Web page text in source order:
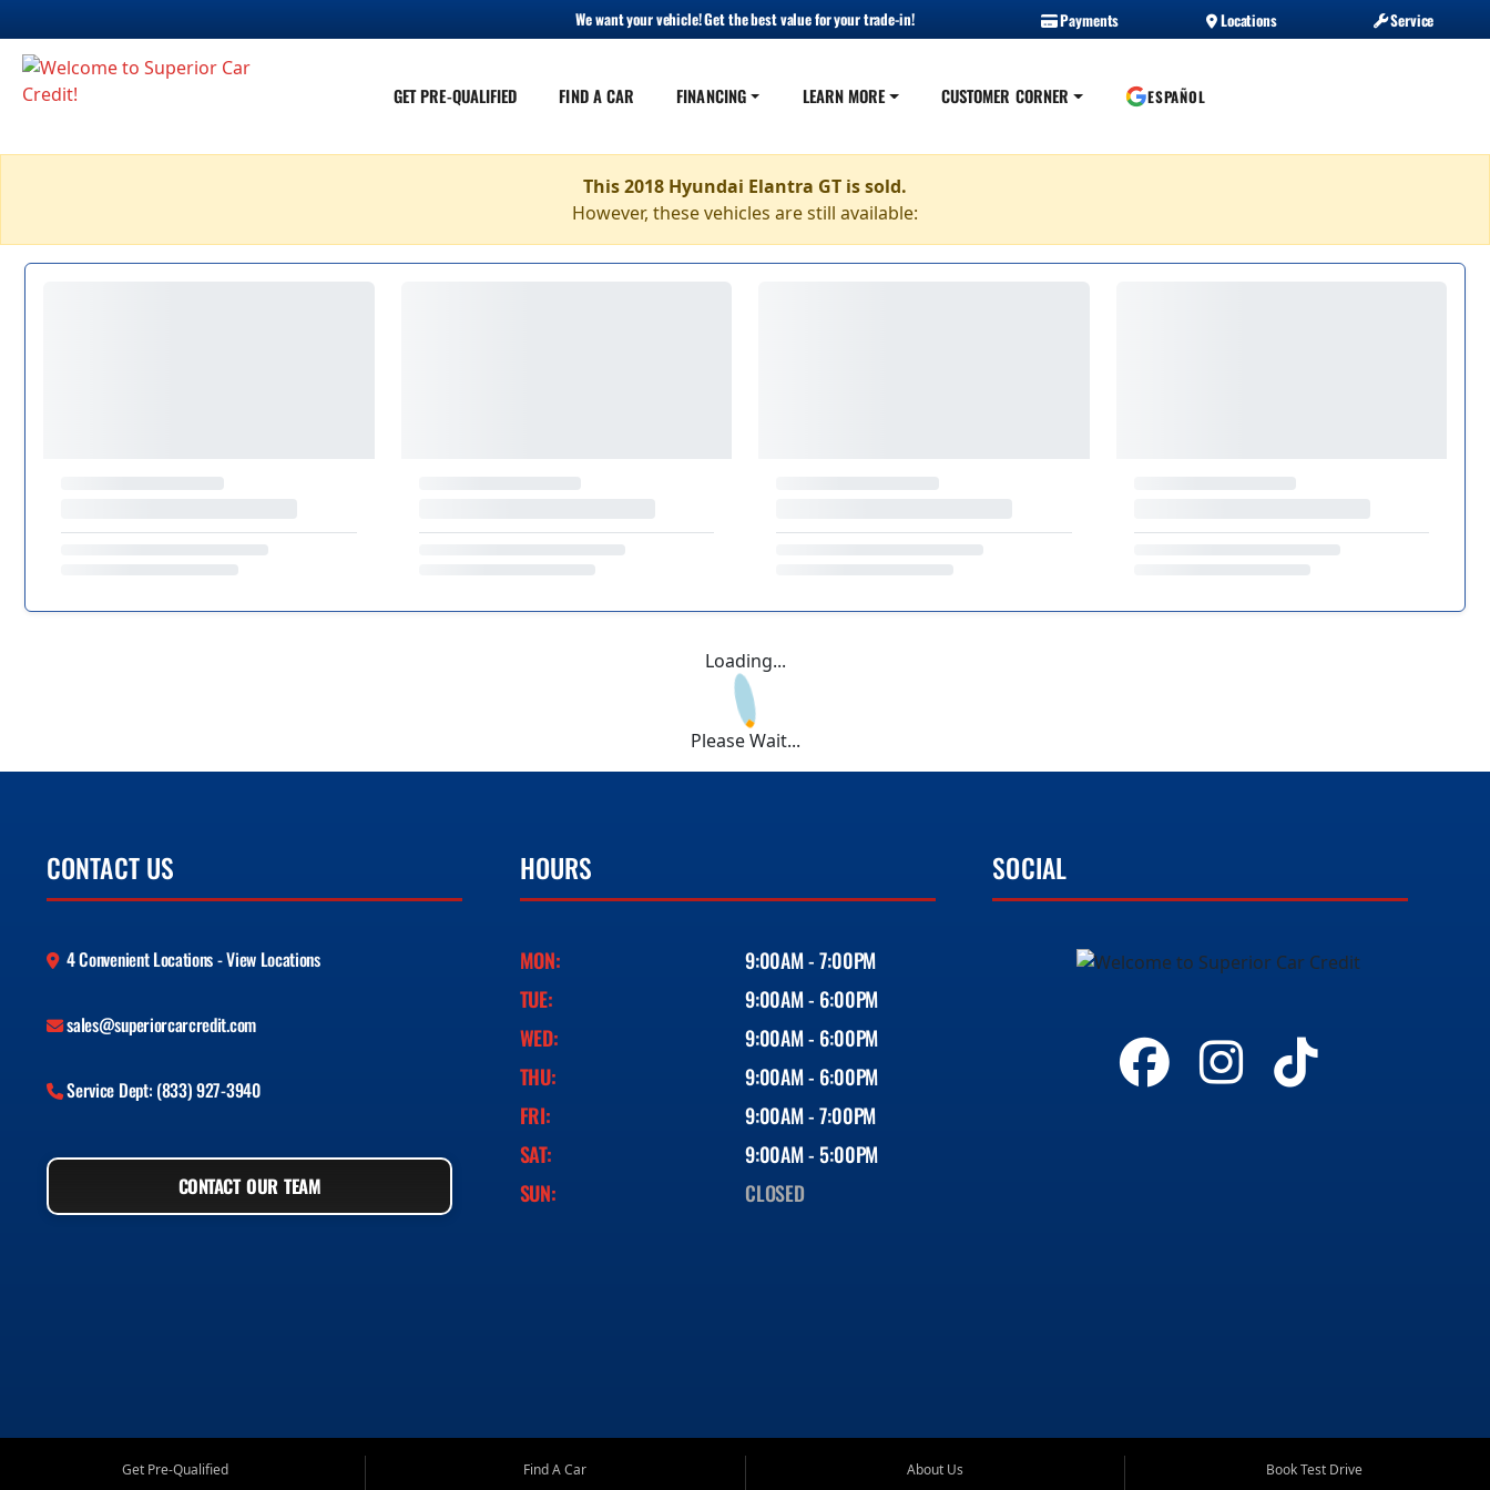
We want your vehicle! Get the best value for your trade-in! Payments Locations Service
GET PRE-QUALIFIED FIND A CAR FINANCING LEARN MORE CUSTOMER CORNER ESPAÑOL
This 2018 Hyundai Elantra GT is sold.
However, these vehicles are still available:
Loading...
Please Wait...
CONTACT US
4 Convenient Locations - View Locations
sales@superiorcarcredit.com
Service Dept: (833) 927-3940
CONTACT OUR TEAM
HOURS
MON:
9:00AM - 7:00PM
TUE:
9:00AM - 6:00PM
WED:
9:00AM - 6:00PM
THU:
9:00AM - 6:00PM
FRI:
9:00AM - 7:00PM
SAT:
9:00AM - 5:00PM
SUN:
CLOSED
SOCIAL
Get Pre-Qualified
Find A Car
About Us
Book Test Drive